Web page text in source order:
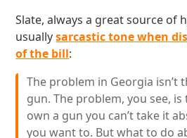
Slate, always a great source of
usuallysarcastic tone when
of the bill:
The problem in Georgia isn’t
gun. The problem, you see,
own a gun you can’t take it
you want to. But what to do